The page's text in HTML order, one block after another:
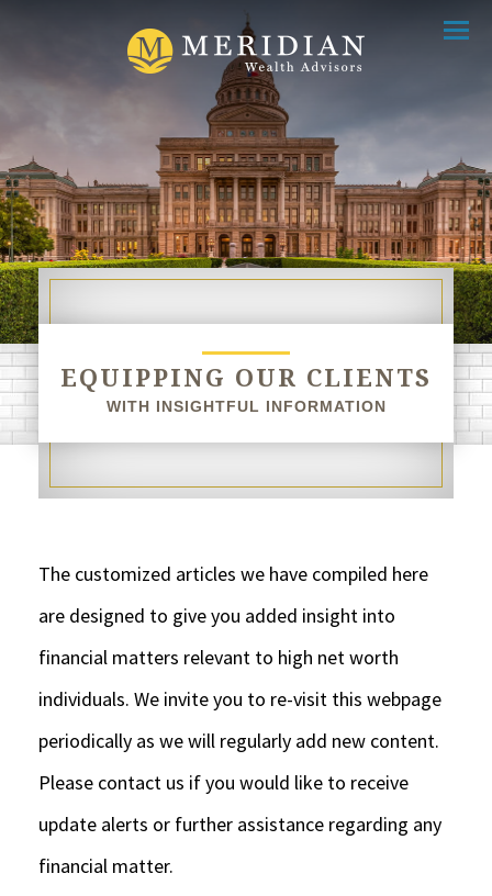
Menu
EQUIPPING OUR CLIENTS
WITH INSIGHTFUL INFORMATION
The customized articles we have compiled here
are designed to give you added insight into
financial matters relevant to high net worth
individuals. We invite you to re-visit this webpage
periodically as we will regularly add new content.
Please contact us if you would like to receive
update alerts or further assistance regarding any
financial matter.